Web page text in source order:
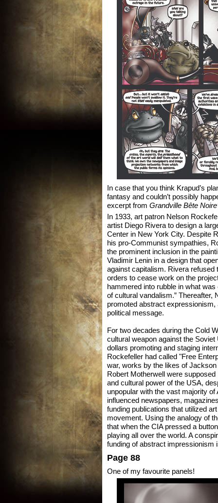
In case that you think Krapud’s
fantasy and couldn’t possibly
excerpt from Grandville Bête
In 1933, art patron Nelson
artist Diego Rivera to design a
Center in New York City. Despite
his pro-Communist sympathies,
the prominent inclusion in the
Vladimir Lenin in a design that
against capitalism. Rivera refused
orders to cease work on the
hammered into rubble in what
of cultural vandalism.” Thereafter,
promoted abstract expressionism,
political message.
For two decades during the Cold
cultural weapon against the
dollars promoting and staging
Rockefeller had called "Free
war, works by the likes of
Robert Motherwell were
and cultural power of the USA,
unpopular with the vast majority
influenced newspapers,
funding publications that utilized
movement. Using the analogy of
that when the CIA pressed a
playing all over the world. A
funding of abstract impressionism
Page 88
One of my favourite panels!